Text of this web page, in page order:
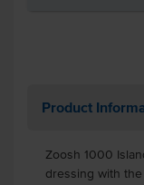
Product
Zoosh 1000
dressing with